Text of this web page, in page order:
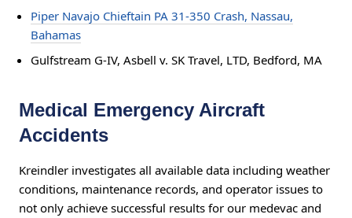
Piper Navajo Chieftain PA 31-350 Crash, Nassau,
Bahamas
Gulfstream G-IV, Asbell v. SK Travel, LTD, Bedford, MA
Medical Emergency Aircraft
Accidents
Kreindler investigates all available data including weather
conditions, maintenance records, and operator issues to
not only achieve successful results for our medevac and